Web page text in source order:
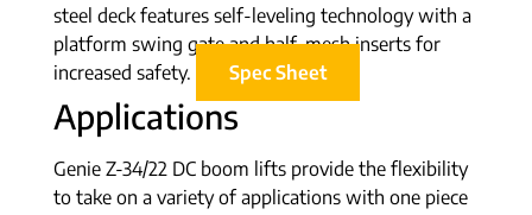
steel deck features self-leveling technology with a
platform swing gate and half-mesh inserts for
increased safety.
Spec Sheet
Applications
Genie Z-34/22 DC boom lifts provide the flexibility
to take on a variety of applications with one piece